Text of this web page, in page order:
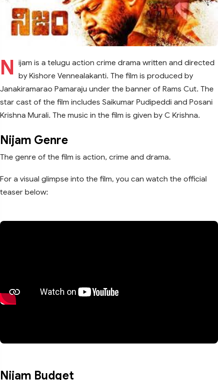
N ijam is a telugu action crime drama written and directed
by Kishore Vennealakanti. The film is produced by
Janakiramarao Pamaraju under the banner of Rams Cut. The
star cast of the film includes Saikumar Pudipeddi and Posani
Krishna Murali. The music in the film is given by C Krishna.
Nijam Genre
The genre of the film is action, crime and drama.
For a visual glimpse into the film, you can watch the official
teaser below:
Nijam Budget